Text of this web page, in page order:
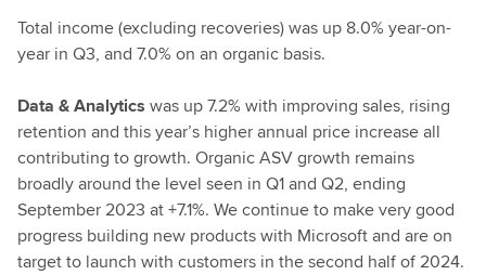
Total income (excluding recoveries) was up 8.0% year-on-
year in Q3, and 7.0% on an organic basis.
Data & Analytics was up 7.2% with improving sales, rising
retention and this year’s higher annual price increase all
contributing to growth. Organic ASV growth remains
broadly around the level seen in Q1 and Q2, ending
September 2023 at +7.1%. We continue to make very good
progress building new products with Microsoft and are on
target to launch with customers in the second half of 2024.